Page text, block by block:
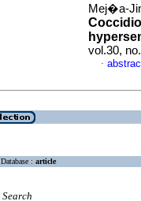
Mej�a-
vol.30,
·
Database : article
Search